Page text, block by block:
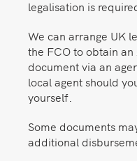
legalisation is
We can arrange UK
the FCO to obtain
document via an
local agent should
yourself.
Some documents
additional